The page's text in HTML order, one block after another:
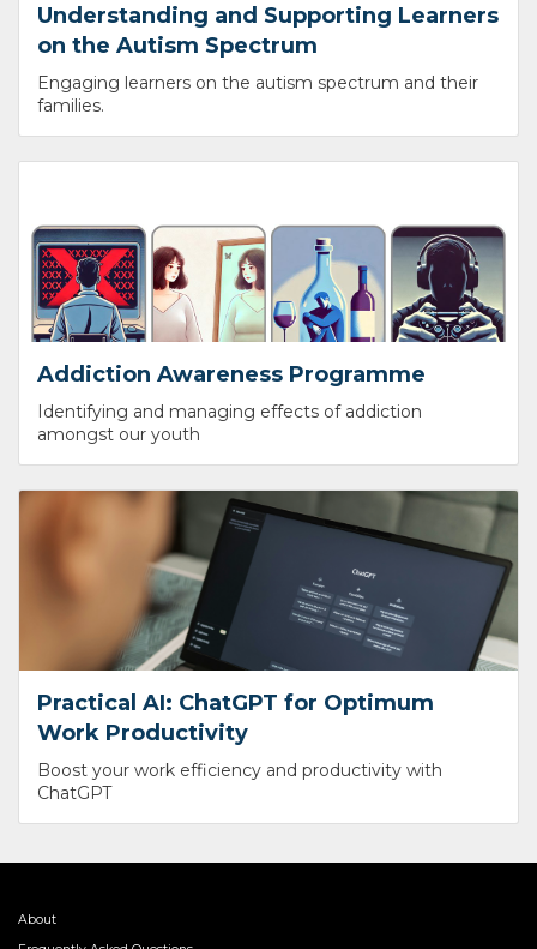
Understanding and Supporting Learners
on the Autism Spectrum
Engaging learners on the autism spectrum and their
families.
Addiction Awareness Programme
Identifying and managing effects of addiction
amongst our youth
Practical AI: ChatGPT for Optimum
Work Productivity
Boost your work efficiency and productivity with
ChatGPT
About